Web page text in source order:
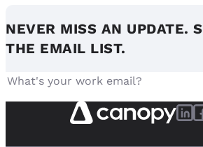
NEVER MISS AN UPDATE.
THE EMAIL LIST.